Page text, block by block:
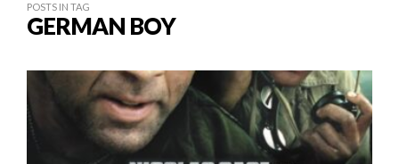
POSTS IN TAG
GERMAN BOY